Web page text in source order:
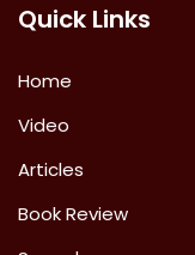
Quick Links
Home
Video
Articles
Book Review